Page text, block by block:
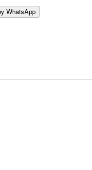
WhatsApp